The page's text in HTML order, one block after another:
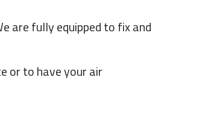
are fully equipped to fix and
or to have your air